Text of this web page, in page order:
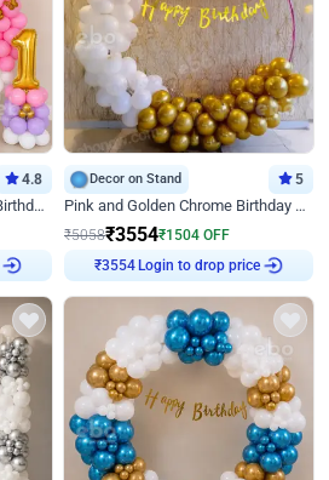
4.8
Pastel Pink and Purple Ring Birthday Decor
Decor on Stand 5
Pink and Golden Chrome Birthday Ring Decor
₹5058₹3554₹1504 OFF
₹3554 Login to drop price